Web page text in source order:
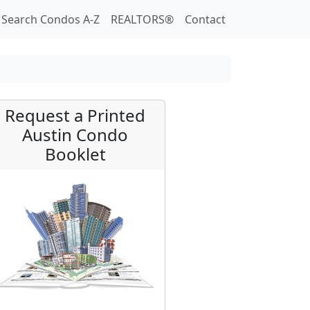
Search Condos A-Z REALTORS® Contact
Request a Printed
Austin Condo
Booklet